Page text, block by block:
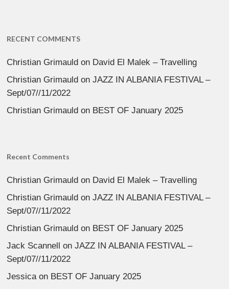
RECENT COMMENTS
Christian Grimauld on David El Malek – Travelling
Christian Grimauld onJAZZ IN ALBANIA FESTIVAL –
Sept/07//11/2022
Christian Grimauld on BEST OF January 2025
Recent Comments
Christian Grimauld on David El Malek – Travelling
Christian Grimauld onJAZZ IN ALBANIA FESTIVAL –
Sept/07//11/2022
Christian Grimauld on BEST OF January 2025
Jack Scannell onJAZZ IN ALBANIA FESTIVAL –
Sept/07//11/2022
Jessicaon BEST OF January 2025